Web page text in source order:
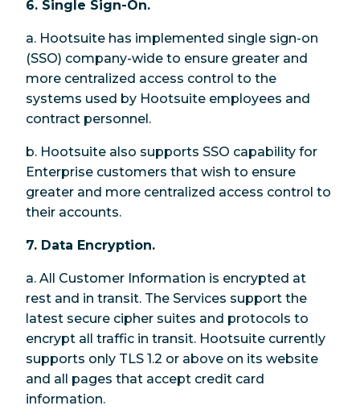
6. Single Sign-On.
a. Hootsuite has implemented single sign-on
(SSO) company-wide to ensure greater and
more centralized access control to the
systems used by Hootsuite employees and
contract personnel.
b. Hootsuite also supports SSO capability for
Enterprise customers that wish to ensure
greater and more centralized access control to
their accounts.
7. Data Encryption.
a. All Customer Information is encrypted at
rest and in transit. The Services support the
latest secure cipher suites and protocols to
encrypt all traffic in transit. Hootsuite currently
supports only TLS 1.2 or above on its website
and all pages that accept credit card
information.